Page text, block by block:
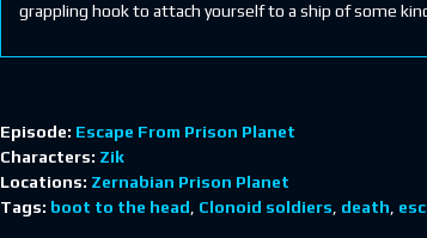
grappling hook to attach yourself to a ship of some
Episode: Escape From Prison Planet
Characters: Zik
Locations: Zernabian Prison Planet
Tags: boot to the head Clonoid soldiers death